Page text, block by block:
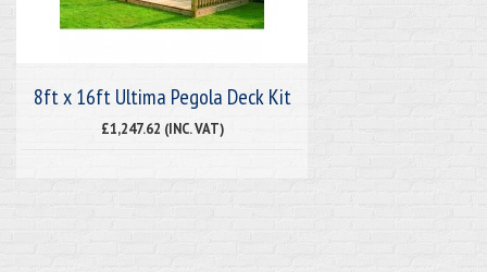
8ft x 16ft Ultima Pegola Deck Kit
£1,247.62 (INC. VAT)